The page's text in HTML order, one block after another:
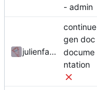
- admin
julienfastre
continue
gen doc
docume
ntation